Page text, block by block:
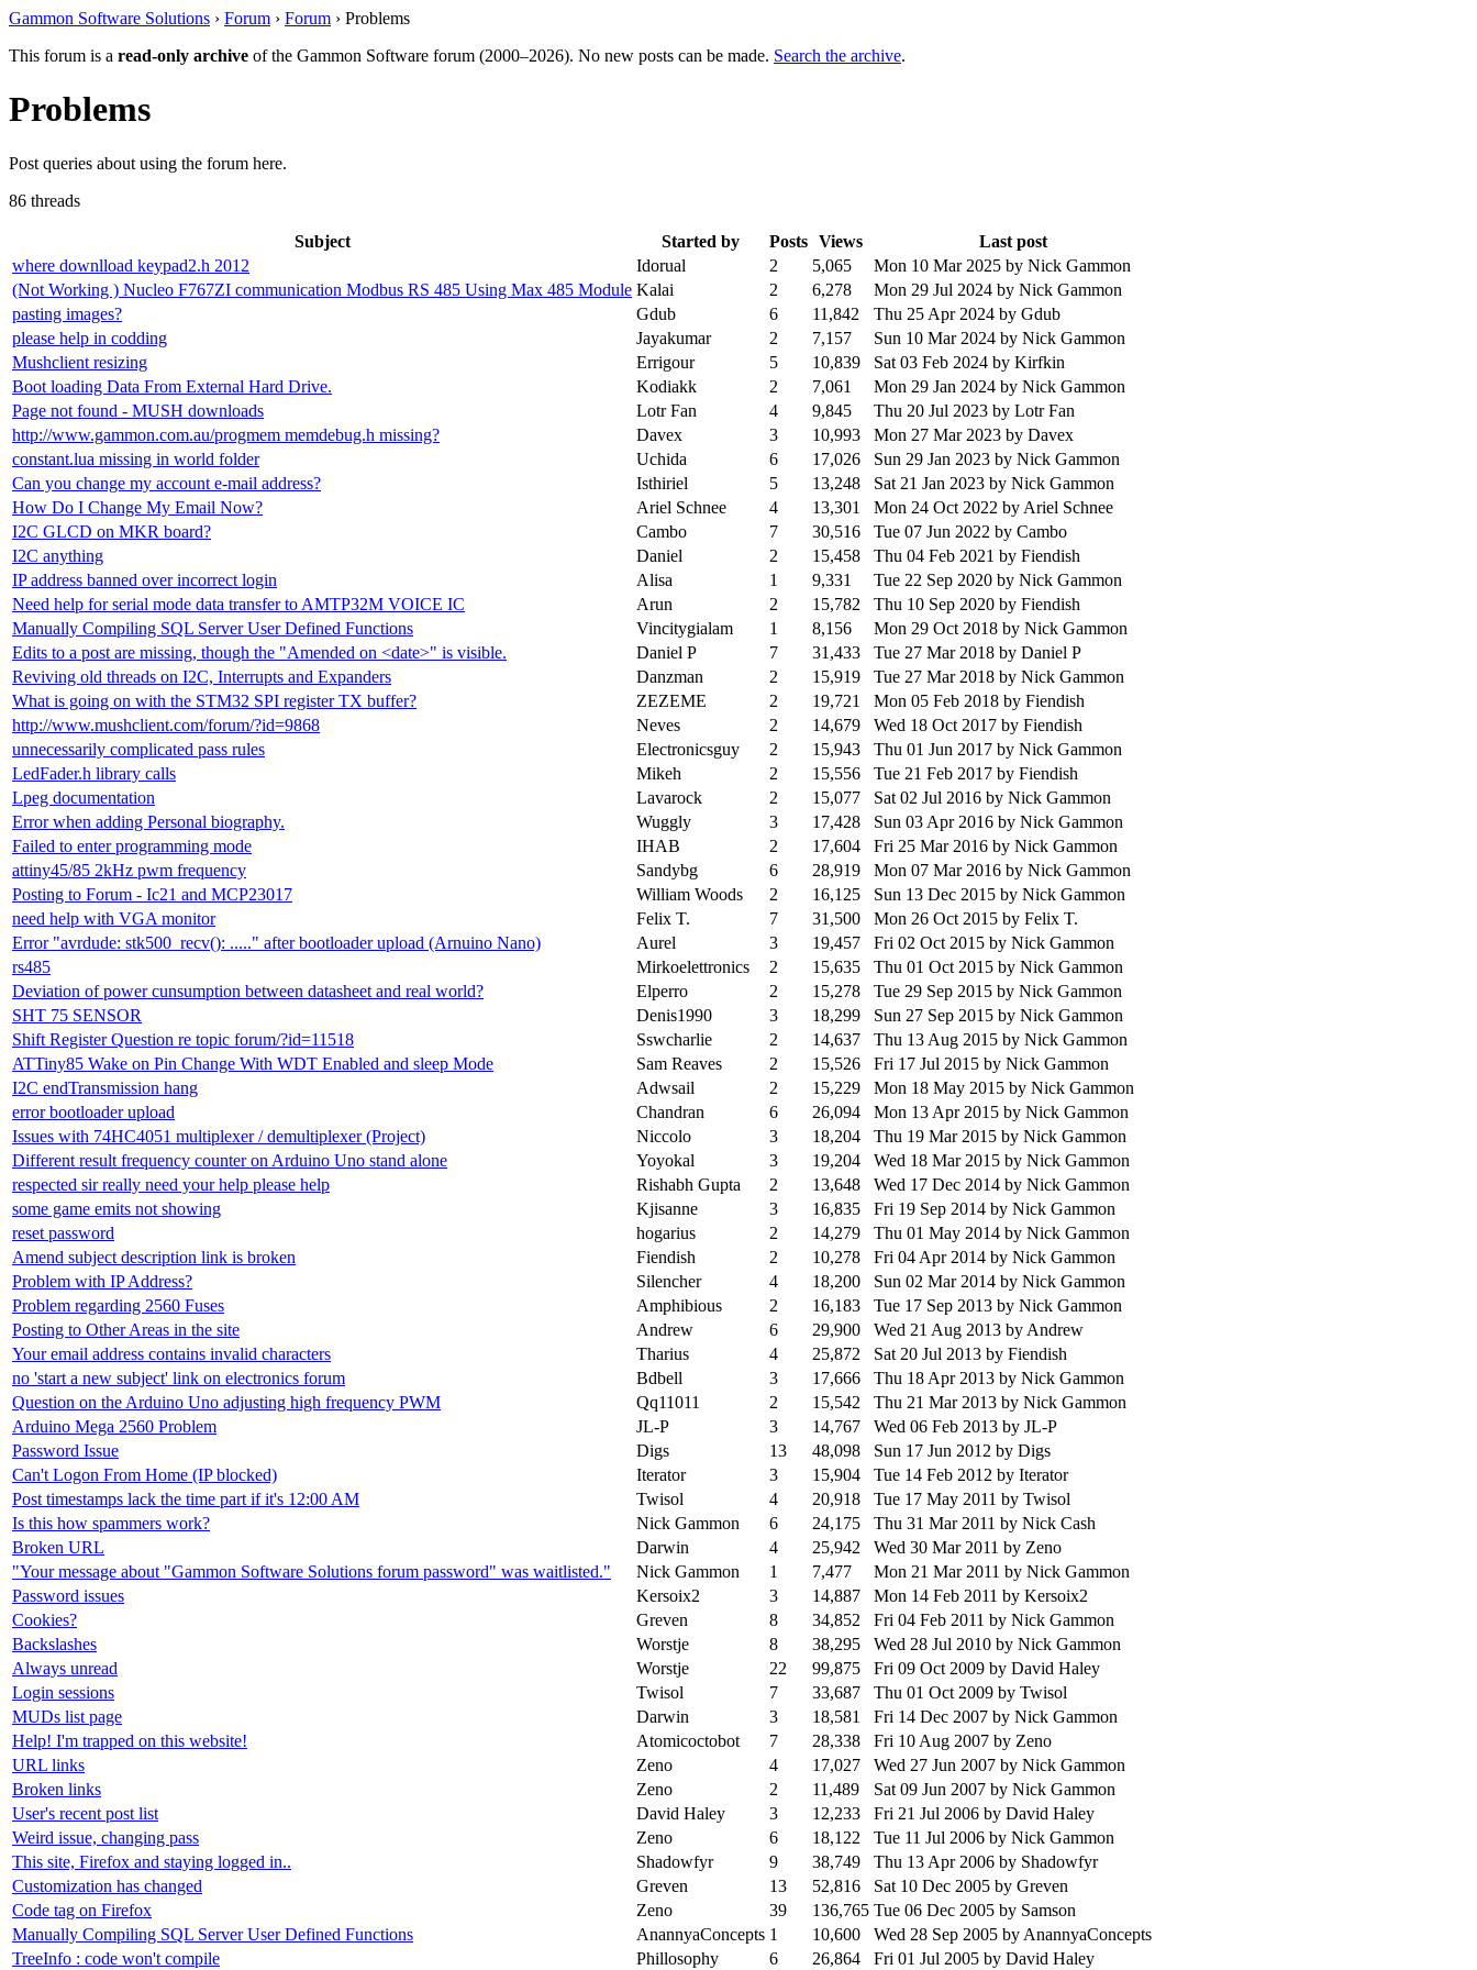
Gammon Software Solutions › Forum › Forum › Problems
This forum is a read-only archive of the Gammon Software forum (2000–2026). No new posts can be made. Search the archive.
Problems
Post queries about using the forum here.
86 threads
Subject Started by Posts Views
Last post
where downlload keypad2.h 2012
Idorual 2 5,065 Mon 10 Mar 2025 by Nick Gammon
(Not Working ) Nucleo F767ZI communication Modbus RS 485 Using Max 485 Module Kalai 2 6,278 Mon 29 Jul 2024 by Nick Gammon
pasting images?
Gdub 6 11,842 Thu 25 Apr 2024 by Gdub
please help in codding
Jayakumar 2 7,157 Sun 10 Mar 2024 by Nick Gammon
Mushclient resizing
Errigour 5 10,839 Sat 03 Feb 2024 by Kirfkin
Boot loading Data From External Hard Drive.
Kodiakk 2 7,061 Mon 29 Jan 2024 by Nick Gammon
Page not found - MUSH downloads
Lotr Fan 4 9,845 Thu 20 Jul 2023 by Lotr Fan
http://www.gammon.com.au/progmem memdebug.h missing?
Davex 3 10,993 Mon 27 Mar 2023 by Davex
constant.lua missing in world folder
Uchida 6 17,026 Sun 29 Jan 2023 by Nick Gammon
Can you change my account e-mail address?
Isthiriel 5 13,248 Sat 21 Jan 2023 by Nick Gammon
How Do I Change My Email Now?
Ariel Schnee 4 13,301 Mon 24 Oct 2022 by Ariel Schnee
I2C GLCD on MKR board?
Cambo 7 30,516 Tue 07 Jun 2022 by Cambo
I2C anything
Daniel 2 15,458 Thu 04 Feb 2021 by Fiendish
IP address banned over incorrect login
Alisa 1 9,331 Tue 22 Sep 2020 by Nick Gammon
Need help for serial mode data transfer to AMTP32M VOICE IC
Arun 2 15,782 Thu 10 Sep 2020 by Fiendish
Manually Compiling SQL Server User Defined Functions
Vincitygialam 1 8,156 Mon 29 Oct 2018 by Nick Gammon
Edits to a post are missing, though the "Amended on <date>" is visible.
Daniel P 7 31,433 Tue 27 Mar 2018 by Daniel P
Reviving old threads on I2C, Interrupts and Expanders
Danzman 2 15,919 Tue 27 Mar 2018 by Nick Gammon
What is going on with the STM32 SPI register TX buffer?
ZEZEME 2 19,721 Mon 05 Feb 2018 by Fiendish
http://www.mushclient.com/forum/?id=9868
Neves 2 14,679 Wed 18 Oct 2017 by Fiendish
unnecessarily complicated pass rules
Electronicsguy 2 15,943 Thu 01 Jun 2017 by Nick Gammon
LedFader.h library calls
Mikeh 2 15,556 Tue 21 Feb 2017 by Fiendish
Lpeg documentation
Lavarock 2 15,077 Sat 02 Jul 2016 by Nick Gammon
Error when adding Personal biography.
Wuggly 3 17,428 Sun 03 Apr 2016 by Nick Gammon
Failed to enter programming mode
IHAB 2 17,604 Fri 25 Mar 2016 by Nick Gammon
attiny45/85 2kHz pwm frequency
Sandybg 6 28,919 Mon 07 Mar 2016 by Nick Gammon
Posting to Forum - Ic21 and MCP23017
William Woods 2 16,125 Sun 13 Dec 2015 by Nick Gammon
need help with VGA monitor
Felix T. 7 31,500 Mon 26 Oct 2015 by Felix T.
Error "avrdude: stk500_recv(): ....." after bootloader upload (Arnuino Nano)
Aurel 3 19,457 Fri 02 Oct 2015 by Nick Gammon
rs485
Mirkoelettronics 2 15,635 Thu 01 Oct 2015 by Nick Gammon
Deviation of power cunsumption between datasheet and real world?
Elperro 2 15,278 Tue 29 Sep 2015 by Nick Gammon
SHT 75 SENSOR
Denis1990 3 18,299 Sun 27 Sep 2015 by Nick Gammon
Shift Register Question re topic forum/?id=11518
Sswcharlie 2 14,637 Thu 13 Aug 2015 by Nick Gammon
ATTiny85 Wake on Pin Change With WDT Enabled and sleep Mode
Sam Reaves 2 15,526 Fri 17 Jul 2015 by Nick Gammon
I2C endTransmission hang
Adwsail 2 15,229 Mon 18 May 2015 by Nick Gammon
error bootloader upload
Chandran 6 26,094 Mon 13 Apr 2015 by Nick Gammon
Issues with 74HC4051 multiplexer / demultiplexer (Project)
Niccolo 3 18,204 Thu 19 Mar 2015 by Nick Gammon
Different result frequency counter on Arduino Uno stand alone
Yoyokal 3 19,204 Wed 18 Mar 2015 by Nick Gammon
respected sir really need your help please help
Rishabh Gupta 2 13,648 Wed 17 Dec 2014 by Nick Gammon
some game emits not showing
Kjisanne 3 16,835 Fri 19 Sep 2014 by Nick Gammon
reset password
hogarius 2 14,279 Thu 01 May 2014 by Nick Gammon
Amend subject description link is broken
Fiendish 2 10,278 Fri 04 Apr 2014 by Nick Gammon
Problem with IP Address?
Silencher 4 18,200 Sun 02 Mar 2014 by Nick Gammon
Problem regarding 2560 Fuses
Amphibious 2 16,183 Tue 17 Sep 2013 by Nick Gammon
Posting to Other Areas in the site
Andrew 6 29,900 Wed 21 Aug 2013 by Andrew
Your email address contains invalid characters
Tharius 4 25,872 Sat 20 Jul 2013 by Fiendish
no 'start a new subject' link on electronics forum
Bdbell 3 17,666 Thu 18 Apr 2013 by Nick Gammon
Question on the Arduino Uno adjusting high frequency PWM
Qq11011 2 15,542 Thu 21 Mar 2013 by Nick Gammon
Arduino Mega 2560 Problem
JL-P 3 14,767 Wed 06 Feb 2013 by JL-P
Password Issue
Digs 13 48,098 Sun 17 Jun 2012 by Digs
Can't Logon From Home (IP blocked)
Iterator 3 15,904 Tue 14 Feb 2012 by Iterator
Post timestamps lack the time part if it's 12:00 AM
Twisol 4 20,918 Tue 17 May 2011 by Twisol
Is this how spammers work?
Nick Gammon 6 24,175 Thu 31 Mar 2011 by Nick Cash
Broken URL
Darwin 4 25,942 Wed 30 Mar 2011 by Zeno
"Your message about "Gammon Software Solutions forum password" was waitlisted."
Nick Gammon 1 7,477 Mon 21 Mar 2011 by Nick Gammon
Password issues
Kersoix2 3 14,887 Mon 14 Feb 2011 by Kersoix2
Cookies?
Greven 8 34,852 Fri 04 Feb 2011 by Nick Gammon
Backslashes
Worstje 8 38,295 Wed 28 Jul 2010 by Nick Gammon
Always unread
Worstje 22 99,875 Fri 09 Oct 2009 by David Haley
Login sessions
Twisol 7 33,687 Thu 01 Oct 2009 by Twisol
MUDs list page
Darwin 3 18,581 Fri 14 Dec 2007 by Nick Gammon
Help! I'm trapped on this website!
Atomicoctobot 7 28,338 Fri 10 Aug 2007 by Zeno
URL links
Zeno 4 17,027 Wed 27 Jun 2007 by Nick Gammon
Broken links
Zeno 2 11,489 Sat 09 Jun 2007 by Nick Gammon
User's recent post list
David Haley 3 12,233 Fri 21 Jul 2006 by David Haley
Weird issue, changing pass
Zeno 6 18,122 Tue 11 Jul 2006 by Nick Gammon
This site, Firefox and staying logged in..
Shadowfyr 9 38,749 Thu 13 Apr 2006 by Shadowfyr
Customization has changed
Greven 13 52,816 Sat 10 Dec 2005 by Greven
Code tag on Firefox
Zeno 39 136,765 Tue 06 Dec 2005 by Samson
Manually Compiling SQL Server User Defined Functions
AnannyaConcepts 1 10,600 Wed 28 Sep 2005 by AnannyaConcepts
TreeInfo : code won't compile
Phillosophy 6 26,864 Fri 01 Jul 2005 by David Haley